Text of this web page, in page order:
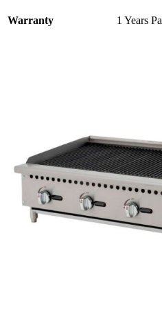
Warranty 1 Years